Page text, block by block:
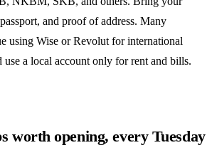
and proof of address. Many
using Wise or Revolut for international
use a local account only for rent and bills.
worth opening, every Tuesday